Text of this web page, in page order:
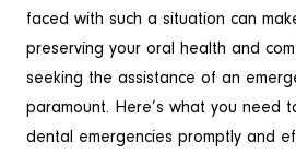
faced with such a situation can
preserving your oral health and
seeking the assistance of an
paramount. Here’s what you need
dental emergencies promptly and